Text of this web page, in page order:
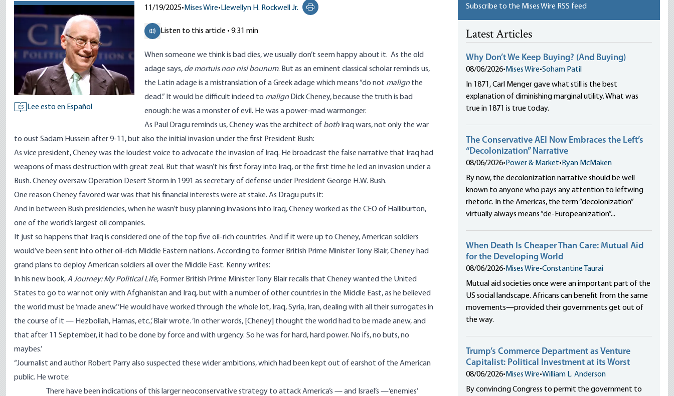
ES Lee esto en Español
11/19/2025• Mises Wire• Llewellyn H. Rockwell Jr.
Print this page
Listen to this article • 9:31 min
When someone we think is bad dies, we usually don’t seem happy about it. As the old
adage says, de mortuis non nisi bounum. But as an eminent classical scholar reminds us,
the Latin adage is a mistranslation of a Greek adage which means “do not malign the
dead.” It would be difficult indeed to malign Dick Cheney, because the truth is bad
enough: he was a monster of evil. He was a power-mad warmonger.
As Paul Dragu reminds us, Cheney was the architect of both Iraq wars, not only the war
to oust Sadam Hussein after 9-11, but also the initial invasion under the first President Bush:
As vice president, Cheney was the loudest voice to advocate the invasion of Iraq. He broadcast the false narrative that Iraq had
weapons of mass destruction with great zeal. But that wasn’t his first foray into Iraq, or the first time he led an invasion under a
Bush. Cheney oversaw Operation Desert Storm in 1991 as secretary of defense under President George H.W. Bush.
One reason Cheney favored war was that his financial interests were at stake. As Dragu puts it:
And in between Bush presidencies, when he wasn’t busy planning invasions into Iraq, Cheney worked as the CEO of Halliburton,
one of the world’s largest oil companies.
It just so happens that Iraq is considered one of the top five oil-rich countries. And if it were up to Cheney, American soldiers
would’ve been sent into other oil-rich Middle Eastern nations. According to former British Prime Minister Tony Blair, Cheney had
grand plans to deploy American soldiers all over the Middle East. Kenny writes:
In his new book,A Journey: My Political Life, Former British Prime Minister Tony Blair recalls that Cheney wanted the United
States to go to war not only with Afghanistan and Iraq, but with a number of other countries in the Middle East, as he believed
the world must be ‘made anew.’ ‘He would have worked through the whole lot, Iraq, Syria, Iran, dealing with all their surrogates in
the course of it — Hezbollah, Hamas, etc.,’ Blair wrote. ‘In other words, [Cheney] thought the world had to be made anew, and
that after 11 September, it had to be done by force and with urgency. So he was for hard, hard power. No ifs, no buts, no
maybes.’
“Journalist and author Robert Parry also suspected these wider ambitions, which had been kept out of earshot of the American
public. He wrote:
There have been indications of this larger neoconservative strategy to attack America’s — and Israel’s —‘enemies’
Subscribe to the Mises Wire RSS feed
Latest Articles
Why Don’t We Keep Buying? (And Buying)
08/06/2026• Mises Wire•Soham Patil
In 1871, Carl Menger gave what still is the best
explanation of diminishing marginal utility. What was
true in 1871 is true today.
The Conservative AEI Now Embraces the Left’s
“Decolonization” Narrative
08/06/2026• Power & Market• Ryan McMaken
By now, the decolonization narrative should be well
known to anyone who pays any attention to leftwing
rhetoric. In the Americas, the term “decolonization”
virtually always means “de-Europeanization”...
When Death Is Cheaper Than Care: Mutual Aid
for the Developing World
08/06/2026• Mises Wire•Constantine Taurai
Mutual aid societies once were an important part of the
US social landscape. Africans can benefit from the same
movements—provided their governments get out of
the way.
Trump’s Commerce Department as Venture
Capitalist: Political Investment at its Worst
08/06/2026• Mises Wire•William L. Anderson
By convincing Congress to permit the government to